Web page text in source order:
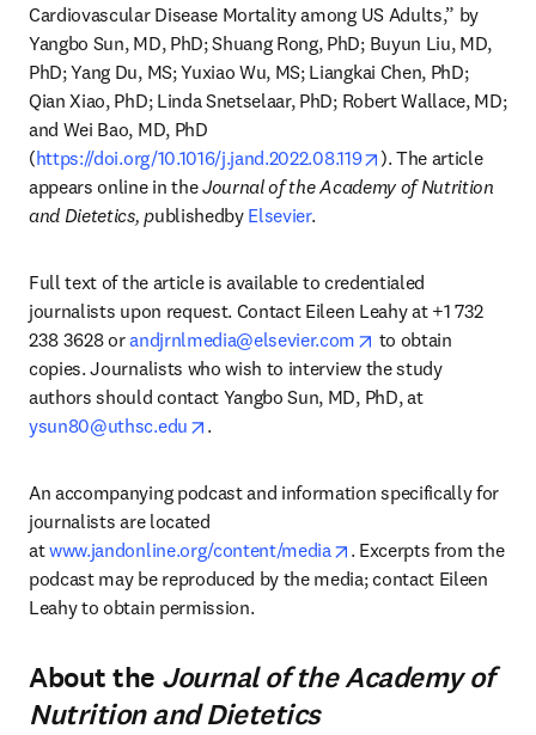
Cardiovascular Disease Mortality among US Adults,” by
Yangbo Sun, MD, PhD; Shuang Rong, PhD; Buyun Liu, MD,
PhD; Yang Du, MS; Yuxiao Wu, MS; Liangkai Chen, PhD;
Qian Xiao, PhD; Linda Snetselaar, PhD; Robert Wallace, MD;
and Wei Bao, MD, PhD
(https://doi.org/10.1016/j.jand.2022.08.119 opens in new tab/
). The article
appears online in the Journal of the Academy of Nutrition
and Dietetics, publishedby Elsevier.
Full text of the article is available to credentialed
journalists upon request. Contact Eileen Leahy at +1 732
238 3628 or andjrnlmedia@elsevier.com opens in new tab/
to obtain
copies. Journalists who wish to interview the study
authors should contact Yangbo Sun, MD, PhD, at
ysun80@uthsc.edu
opens in new tab/window
.
An accompanying podcast and information specifically for
journalists are located
at www.jandonline.org/content/media opens in new tab/
. Excerpts from the
podcast may be reproduced by the media; contact Eileen
Leahy to obtain permission.
About the Journal of the Academy of
Nutrition and Dietetics